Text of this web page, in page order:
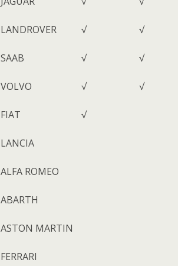
LANDROVER √ √
SAAB √ √
VOLVO √ √
FIAT √
LANCIA
ALFA ROMEO
ABARTH
ASTON MARTIN
FERRARI